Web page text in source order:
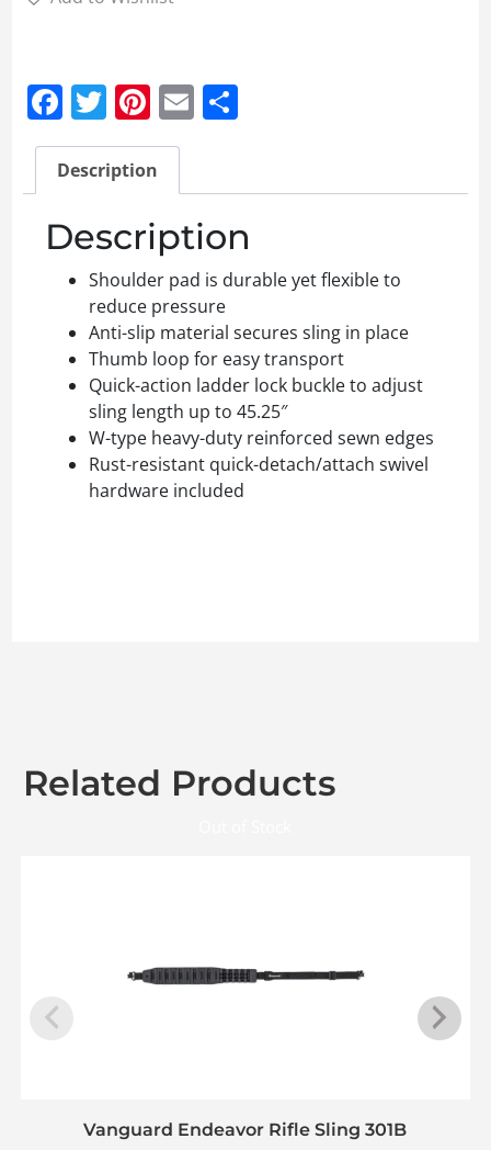
Facebook
Twitter
Pinterest
Email
Description
Description
Shoulder pad is durable yet flexible to
reduce pressure
Anti-slip material secures sling in place
Thumb loop for easy transport
Quick-action ladder lock buckle to adjust
sling length up to 45.25″
W-type heavy-duty reinforced sewn edges
Rust-resistant quick-detach/attach swivel
hardware included
Related Products
Vanguard Endeavor Rifle Sling 301B